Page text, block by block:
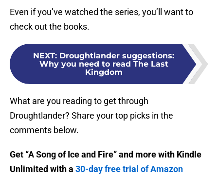
Even if you’ve watched the series, you’ll want to
check out the books.
NEXT: Droughtlander suggestions:
Why you need to read The Last
Kingdom
What are you reading to get through
Droughtlander? Share your top picks in the
comments below.
Get “A Song of Ice and Fire” and more with Kindle
Unlimited with a 30-day free trial of Amazon